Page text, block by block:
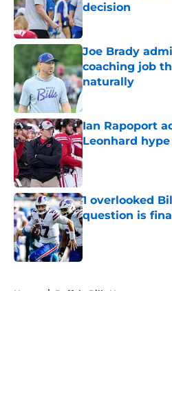
decision
Published by on
Joe Brady
coaching job
naturally
Ian Rapoport
Leonhard
Published by on
1 overlooked
question is
Published by on
Home / Buffalo Bills News